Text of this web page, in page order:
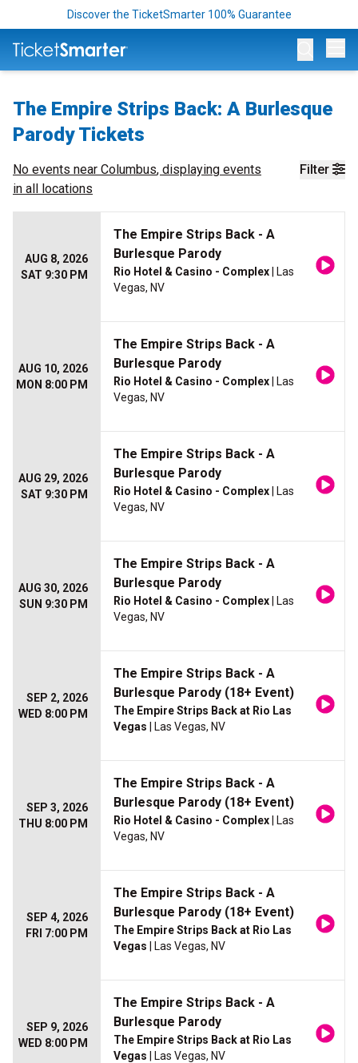
Discover the TicketSmarter 100% Guarantee
The Empire Strips Back: A Burlesque
Parody Tickets
Filter
No events near Columbus, displaying events
in all locations
AUG 8, 2026
SAT 9:30 PM
The Empire Strips Back - A
Burlesque Parody
Rio Hotel & Casino - Complex | Las
Vegas, NV
AUG 10, 2026
MON 8:00 PM
The Empire Strips Back - A
Burlesque Parody
Rio Hotel & Casino - Complex | Las
Vegas, NV
AUG 29, 2026
SAT 9:30 PM
The Empire Strips Back - A
Burlesque Parody
Rio Hotel & Casino - Complex | Las
Vegas, NV
AUG 30, 2026
SUN 9:30 PM
The Empire Strips Back - A
Burlesque Parody
Rio Hotel & Casino - Complex | Las
Vegas, NV
SEP 2, 2026
WED 8:00 PM
The Empire Strips Back - A
Burlesque Parody (18+ Event)
The Empire Strips Back at Rio Las
Vegas | Las Vegas, NV
SEP 3, 2026
THU 8:00 PM
The Empire Strips Back - A
Burlesque Parody (18+ Event)
Rio Hotel & Casino - Complex | Las
Vegas, NV
SEP 4, 2026
FRI 7:00 PM
The Empire Strips Back - A
Burlesque Parody (18+ Event)
The Empire Strips Back at Rio Las
Vegas | Las Vegas, NV
SEP 9, 2026
WED 8:00 PM
The Empire Strips Back - A
Burlesque Parody
The Empire Strips Back at Rio Las
Vegas | Las Vegas, NV